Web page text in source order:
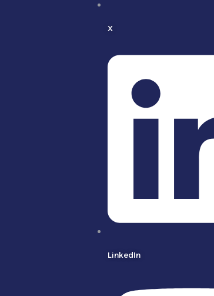
X
LinkedIn